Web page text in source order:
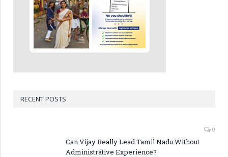
RECENT POSTS
0
Can Vijay Really Lead Tamil Nadu Without
Administrative Experience?